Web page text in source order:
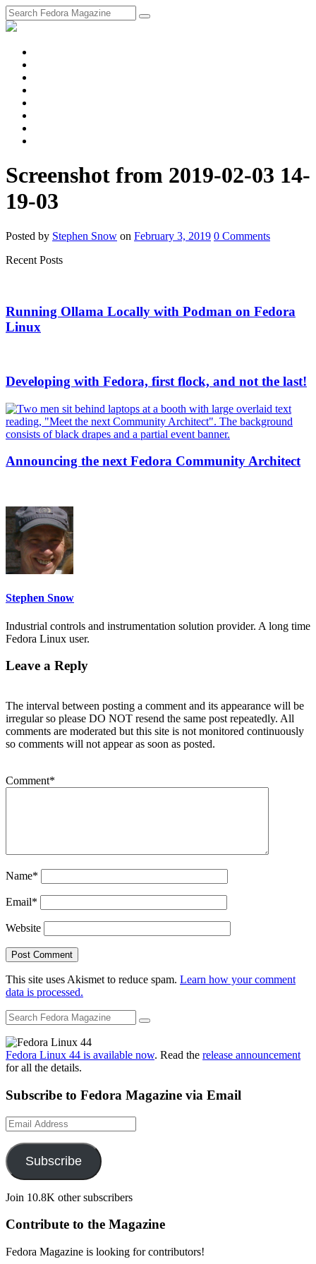
Screenshot from 2019-02-03 14-
19-03
Posted by Stephen Snow on February 3, 2019 0 Comments
Recent Posts
Running Ollama Locally with Podman on Fedora
Linux
Developing with Fedora, first flock, and not the last!
Announcing the next Fedora Community Architect
Stephen Snow
Industrial controls and instrumentation solution provider. A long time
Fedora Linux user.
Leave a Reply
The interval between posting a comment and its appearance will be
irregular so please DO NOT resend the same post repeatedly. All
comments are moderated but this site is not monitored continuously
so comments will not appear as soon as posted.
Comment*
Name*
Email*
Website
This site uses Akismet to reduce spam. Learn how your comment
data is processed.
Fedora Linux 44 is available now. Read the release announcement
for all the details.
Subscribe to Fedora Magazine via Email
Email
Address
Subscribe
Join 10.8K other subscribers
Contribute to the Magazine
Fedora Magazine is looking for contributors!